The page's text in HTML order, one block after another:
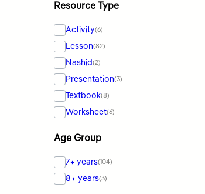
Resource Type
Activity(6)
Lesson(82)
Nashid(2)
Presentation(3)
Textbook(8)
Worksheet(6)
Age Group
7+ years(104)
8+ years(3)